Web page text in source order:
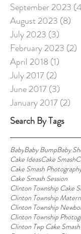
September 2023
August 2023 (8)
July 2023 (3)
February 2023 (2)
April 2018 (1)
July 2017(2)
June 2017(3)
January 2017(2)
Search By Tags
BabyBaby BumpBaby
Cake IdeasCake Smash
Cake Smash
Cake Smash Session
Clinton Township Cake
Clinton Township
Clinton Township
Clinton Township
Clinton Twp Cake